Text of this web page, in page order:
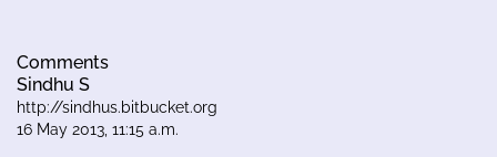
Comments
Sindhu S
http://sindhus.bitbucket.org
16 May 2013, 11:15 a.m.